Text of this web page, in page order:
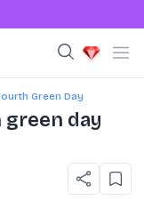
Green Day
day